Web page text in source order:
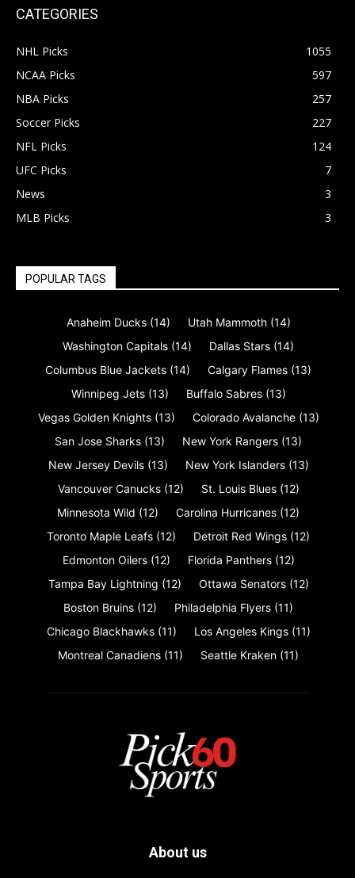
CATEGORIES
NHL Picks
1055
NCAA Picks
597
NBA Picks
257
Soccer Picks
227
NFL Picks
124
UFC Picks
7
News
3
MLB Picks
3
POPULAR TAGS
Anaheim Ducks (14) Utah Mammoth (14)
Washington Capitals (14) Dallas Stars (14)
Columbus Blue Jackets (14) Calgary Flames (13)
Winnipeg Jets (13) Buffalo Sabres (13)
Vegas Golden Knights (13) Colorado Avalanche (13)
San Jose Sharks (13) New York Rangers (13)
New Jersey Devils (13) New York Islanders (13)
Vancouver Canucks (12) St. Louis Blues (12)
Minnesota Wild (12) Carolina Hurricanes (12)
Toronto Maple Leafs (12) Detroit Red Wings (12)
Edmonton Oilers (12) Florida Panthers (12)
Tampa Bay Lightning (12) Ottawa Senators (12)
Boston Bruins (12) Philadelphia Flyers (11)
Chicago Blackhawks (11) Los Angeles Kings (11)
Montreal Canadiens (11) Seattle Kraken (11)
About us